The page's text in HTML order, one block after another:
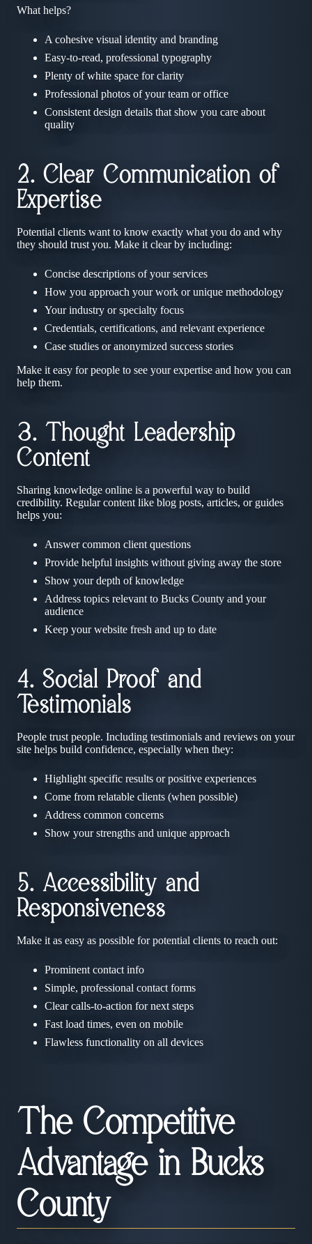
What helps?
A cohesive visual identity and branding
Easy-to-read, professional typography
Plenty of white space for clarity
Professional photos of your team or office
Consistent design details that show you care about
quality
2. Clear Communication of
Expertise
Potential clients want to know exactly what you do and why
they should trust you. Make it clear by including:
Concise descriptions of your services
How you approach your work or unique methodology
Your industry or specialty focus
Credentials, certifications, and relevant experience
Case studies or anonymized success stories
Make it easy for people to see your expertise and how you can
help them.
3. Thought Leadership
Content
Sharing knowledge online is a powerful way to build
credibility. Regular content like blog posts, articles, or guides
helps you:
Answer common client questions
Provide helpful insights without giving away the store
Show your depth of knowledge
Address topics relevant to Bucks County and your
audience
Keep your website fresh and up to date
4. Social Proof and
Testimonials
People trust people. Including testimonials and reviews on your
site helps build confidence, especially when they:
Highlight specific results or positive experiences
Come from relatable clients (when possible)
Address common concerns
Show your strengths and unique approach
5. Accessibility and
Responsiveness
Make it as easy as possible for potential clients to reach out:
Prominent contact info
Simple, professional contact forms
Clear calls-to-action for next steps
Fast load times, even on mobile
Flawless functionality on all devices
The Competitive
Advantage in Bucks
County